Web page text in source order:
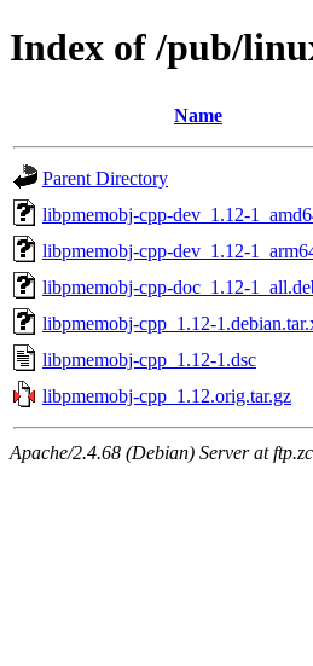
Index of /pub/
Name
Parent Directory
libpmemobj-cpp-dev_1.12-
libpmemobj-cpp-dev_1.12-
libpmemobj-cpp-doc_1.12-
libpmemobj-cpp_1.12-
libpmemobj-cpp_1.12-1.dsc
libpmemobj-cpp_1.12.orig.tar.gz
Apache/2.4.68 (Debian) Server at